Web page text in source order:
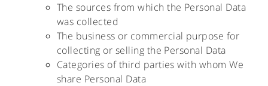
The sources from which the Personal Data
was collected
The business or commercial purpose for
collecting or selling the Personal Data
Categories of third parties with whom We
share Personal Data